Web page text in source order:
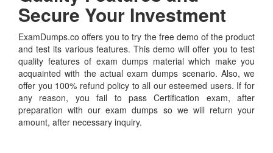
Secure Your Investment
ExamDumps.co offers you to try the free demo of the product
and test its various features. This demo will offer you to test
quality features of exam dumps material which make you
acquainted with the actual exam dumps scenario. Also, we
offer you 100% refund policy to all our esteemed users. If for
any reason, you fail to pass Certification exam, after
preparation with our exam dumps so we will return your
amount, after necessary inquiry.